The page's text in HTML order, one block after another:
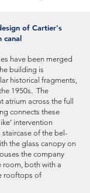
of Cartier's
canal
have been merged
building is
historical fragments,
1950s. The
across the full
connects these
intervention
of the bel-
the glass canopy on
the company
room, both with a
rooftops of